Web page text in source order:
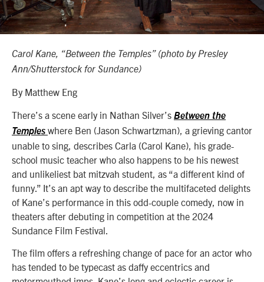
Carol Kane, “Between the Temples” (photo by Presley
Ann/Shutterstock for Sundance)
By Matthew Eng
There’s a scene early in Nathan Silver’s Between the
Temples where Ben (Jason Schwartzman), a grieving cantor
unable to sing, describes Carla (Carol Kane), his grade-
school music teacher who also happens to be his newest
and unlikeliest bat mitzvah student, as “a different kind of
funny.” It’s an apt way to describe the multifaceted delights
of Kane’s performance in this odd-couple comedy, now in
theaters after debuting in competition at the 2024
Sundance Film Festival.
The film offers a refreshing change of pace for an actor who
has tended to be typecast as daffy eccentrics and